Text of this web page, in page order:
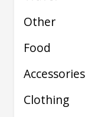
Other
Food
Accessories
Clothing